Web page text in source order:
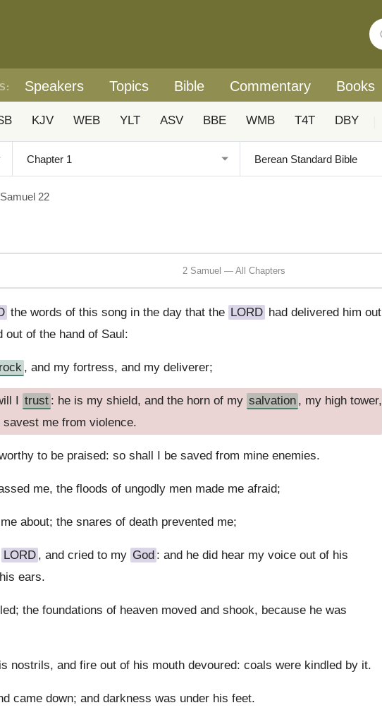
Speakers Topics Bible Commentary Books
KJV WEB YLT ASV BBE WMB T4T DBY
22
2 Samuel — All Chapters
the words of this song in the day that the LORD had delivered him out
out of the hand of Saul:
rock , and my fortress, and my deliverer;
I trust : he is my shield, and the horn of my salvation , my high tower,
me from violence.
to be praised: so shall I be saved from mine enemies.
me, the floods of ungodly men made me afraid;
about; the snares of death prevented me;
LORD , and cried to my God : and he did hear my voice out of his
ears.
the foundations of heaven moved and shook, because he was
nostrils, and fire out of his mouth devoured: coals were kindled by it.
came down; and darkness was under his feet.